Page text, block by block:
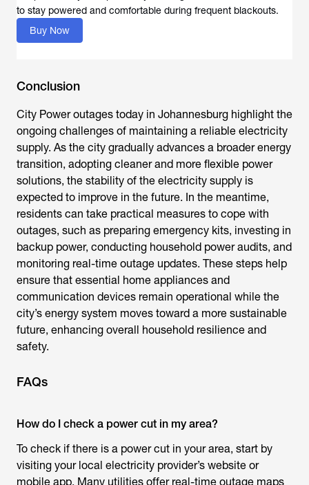
to stay powered and comfortable during frequent blackouts.
Buy Now
Conclusion
City Power outages today in Johannesburg highlight the
ongoing challenges of maintaining a reliable electricity
supply. As the city gradually advances a broader energy
transition, adopting cleaner and more flexible power
solutions, the stability of the electricity supply is
expected to improve in the future. In the meantime,
residents can take practical measures to cope with
outages, such as preparing emergency kits, investing in
backup power, conducting household power audits, and
monitoring real-time outage updates. These steps help
ensure that essential home appliances and
communication devices remain operational while the
city’s energy system moves toward a more sustainable
future, enhancing overall household resilience and
safety.
FAQs
How do I check a power cut in my area?
To check if there is a power cut in your area, start by
visiting your local electricity provider’s website or
mobile app. Many utilities offer real-time outage maps